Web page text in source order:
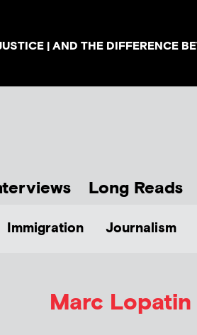
| AND THE DIFFERENCE
Long Reads
Immigration Journalism
Marc Lopatin